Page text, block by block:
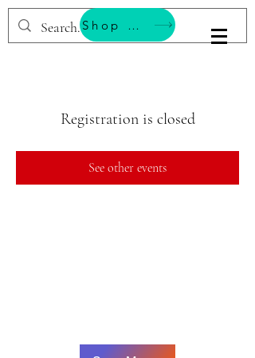
BESTEMMING YOGA
Shop & Support Wellness
Registration is closed
See other events